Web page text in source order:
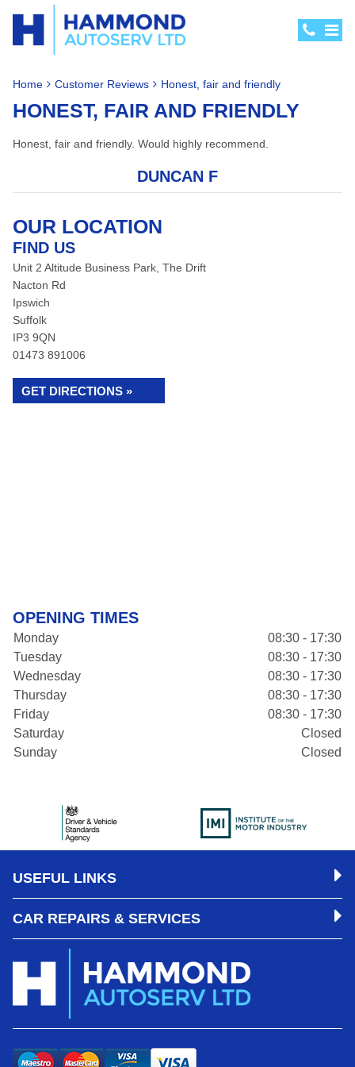
Home Customer Reviews Honest, fair and friendly
HONEST, FAIR AND FRIENDLY
Honest, fair and friendly. Would highly recommend.
DUNCAN F
OUR LOCATION
FIND US
Unit 2 Altitude Business Park, The Drift
Nacton Rd
Ipswich
Suffolk
IP3 9QN
01473 891006
GET DIRECTIONS »
OPENING TIMES
Monday
08:30 - 17:30
Tuesday
08:30 - 17:30
Wednesday
08:30 - 17:30
Thursday
08:30 - 17:30
Friday
08:30 - 17:30
Saturday
Closed
Sunday
Closed
USEFUL LINKS
CAR REPAIRS & SERVICES